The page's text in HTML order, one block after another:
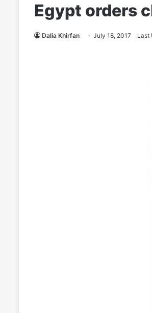
Egypt orders
Dalia Khirfan July 18, 2017 Last